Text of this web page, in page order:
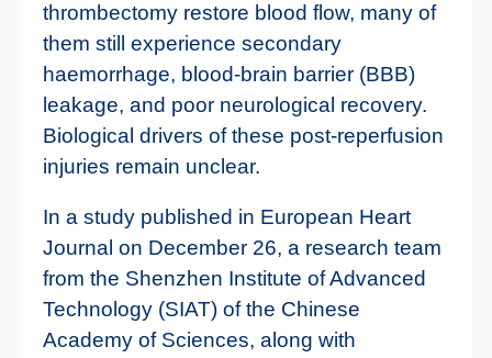
thrombectomy restore blood flow, many of
them still experience secondary
haemorrhage, blood-brain barrier (BBB)
leakage, and poor neurological recovery.
Biological drivers of these post-reperfusion
injuries remain unclear.
In a study published in European Heart
Journal on December 26, a research team
from the Shenzhen Institute of Advanced
Technology (SIAT) of the Chinese
Academy of Sciences, along with